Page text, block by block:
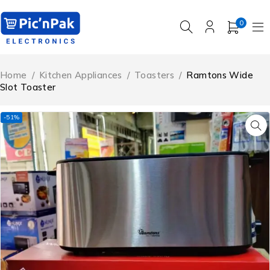
0
Home / Kitchen Appliances / Toasters / Ramtons Wide
Slot Toaster
-51%